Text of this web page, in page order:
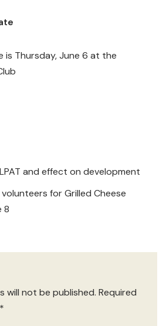
is Thursday, June 6 at the
and effect on development
for Grilled Cheese
8
will not be published. Required
*